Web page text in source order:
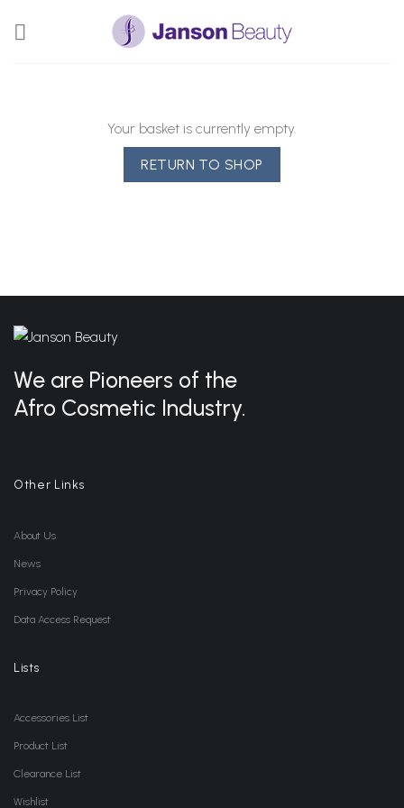
Your basket is currently empty.
RETURN TO SHOP
We are Pioneers of the
Afro Cosmetic Industry.
Other Links
About Us
News
Privacy Policy
Data Access Request
Lists
Accessories List
Product List
Clearance List
Wishlist